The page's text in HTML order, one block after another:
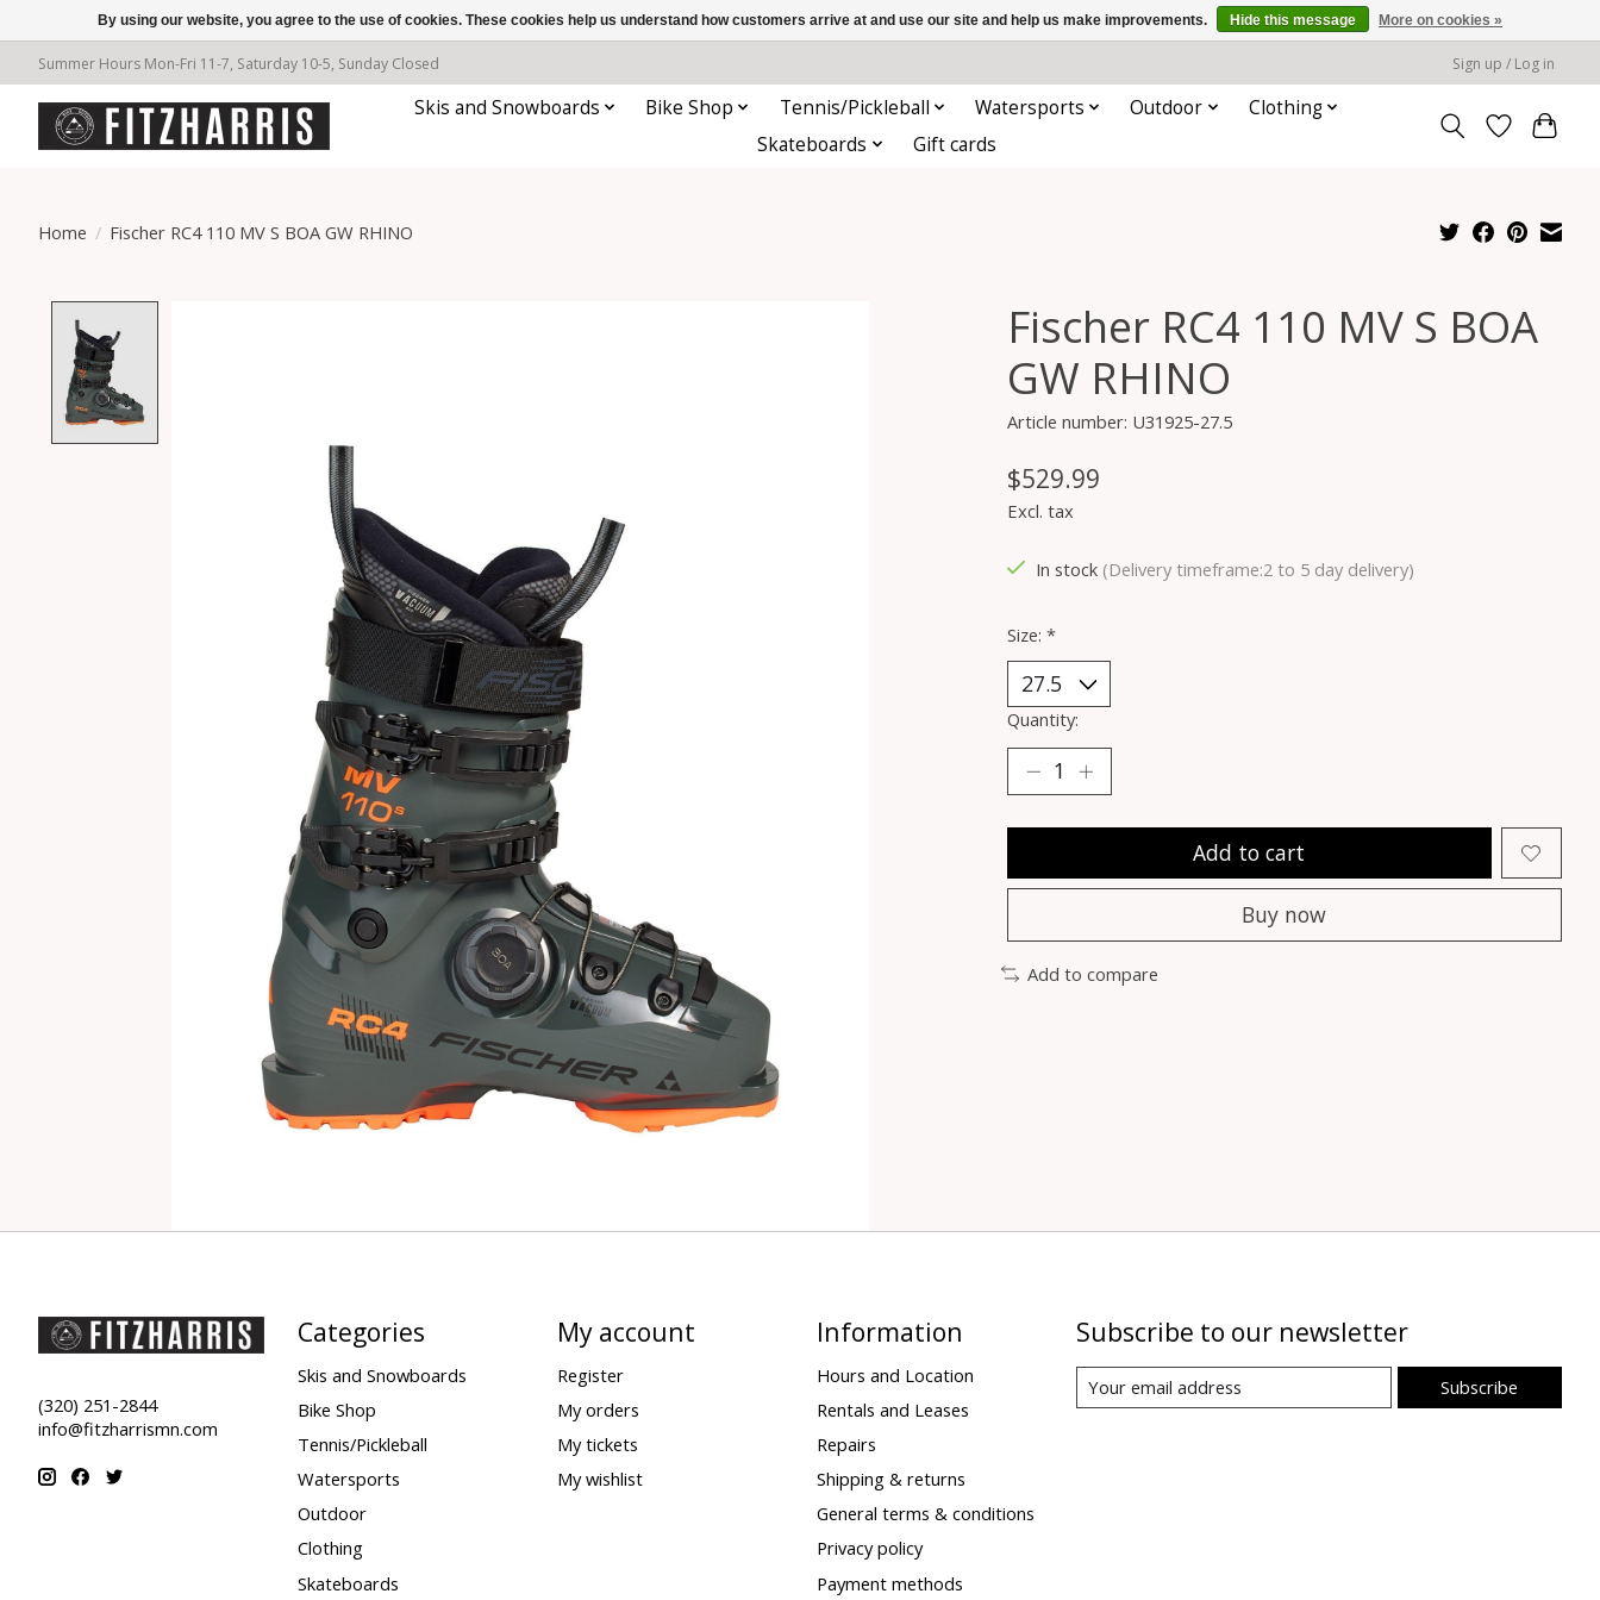
Summer Hours Mon-Fri 11-7, Saturday 10-5, Sunday Closed Sign up / Log in
Skis and Snowboards Bike Shop Tennis/Pickleball Watersports Outdoor
Clothing
Skateboards
Gift cards
Home / Fischer RC4 110 MV S BOA GW RHINO
Fischer RC4 110 MV S BOA
GW RHINO
Article number: U31925-27.5
$529.99
Excl. tax
In stock (Delivery timeframe:2 to 5 day delivery)
Size: *
Quantity:
Add to cart
Buy now
Add to compare
(320) 251-2844
info@fitzharrismn.com
Categories
Skis and Snowboards
Bike Shop
Tennis/Pickleball
Watersports
Outdoor
Clothing
Skateboards
My account
Register
My orders
My tickets
My wishlist
Information
Hours and Location
Rentals and Leases
Repairs
Shipping & returns
General terms & conditions
Privacy policy
Payment methods
Subscribe to our newsletter
Subscribe
By using our website, you agree to the use of cookies. These cookies help us understand how customers arrive at and use our site and help us make improvements. Hide this message More on cookies »